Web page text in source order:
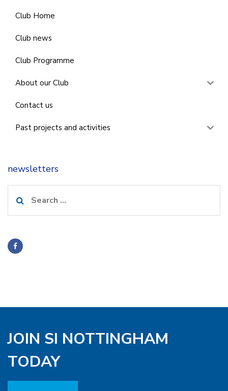
Club Home
Club news
Club Programme
About our Club
Contact us
Past projects and activities
newsletters
for:
JOIN SI NOTTINGHAM
TODAY